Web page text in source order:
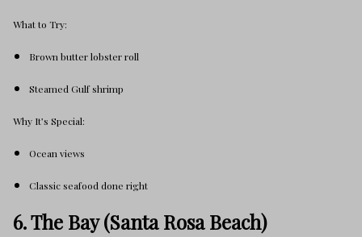
What to Try:
Brown butter lobster roll
Steamed Gulf shrimp
Why It’s Special:
Ocean views
Classic seafood done right
6. The Bay (Santa Rosa Beach)